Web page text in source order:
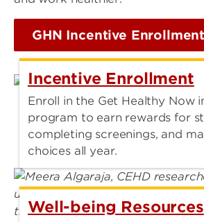
GHN Incentive Enrollment
Incentive Enrollment
Enroll in the Get Healthy Now
program to earn rewards for
completing screenings, and
choices all year.
Well-being Resources